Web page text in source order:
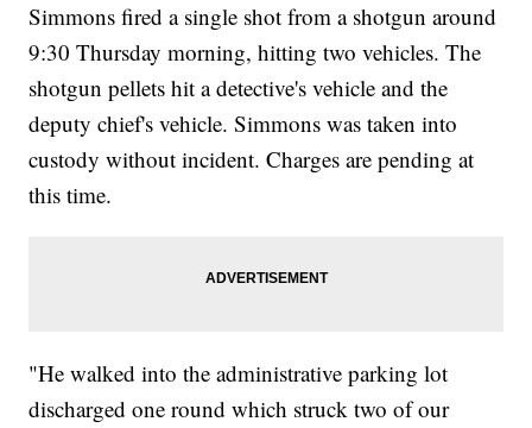
Simmons fired a single shot from a shotgun around
9:30 Thursday morning, hitting two vehicles. The
shotgun pellets hit a detective's vehicle and the
deputy chief's vehicle. Simmons was taken into
custody without incident. Charges are pending at
this time.
"He walked into the administrative parking lot
discharged one round which struck two of our